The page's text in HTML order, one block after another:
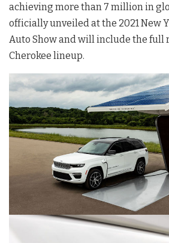
achieving more than 7 million in
officially unveiled at the 2021 New
Auto Show and will include the full
Cherokee lineup.